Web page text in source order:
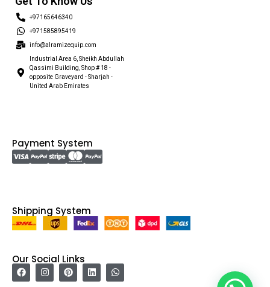
+97165646340
+971585895419
info@alramizequip.com
Industrial Area 6, Sheikh Abdullah
Qassimi Building, Shop # 18 -
opposite Graveyard - Sharjah -
United Arab Emirates
Payment System
Shipping System
Our Social Links